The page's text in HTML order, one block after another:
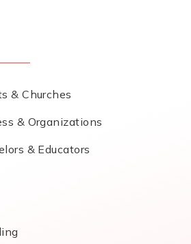
& Churches
& Organizations
& Educators